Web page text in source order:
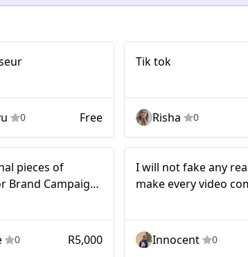
0 Free
Tik tok
Risha 0
pieces of
Brand Campaigns
Cooperations.
0 R5,000
I will not fake any
make every video
Innocent 0